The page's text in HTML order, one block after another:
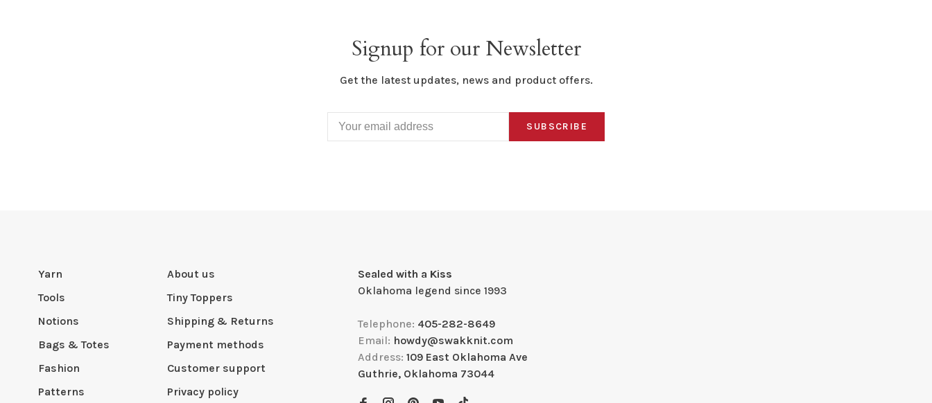
Signup for our Newsletter
Get the latest updates, news and product offers.
SUBSCRIBE
Yarn
Tools
Notions
Bags & Totes
Fashion
Patterns
About us
Tiny Toppers
Shipping & Returns
Payment methods
Customer support
Privacy policy
Sealed with a Kiss
Oklahoma legend since 1993
Telephone: 405-282-8649
Email: howdy@swakknit.com
Address: 109 East Oklahoma Ave
Guthrie, Oklahoma 73044